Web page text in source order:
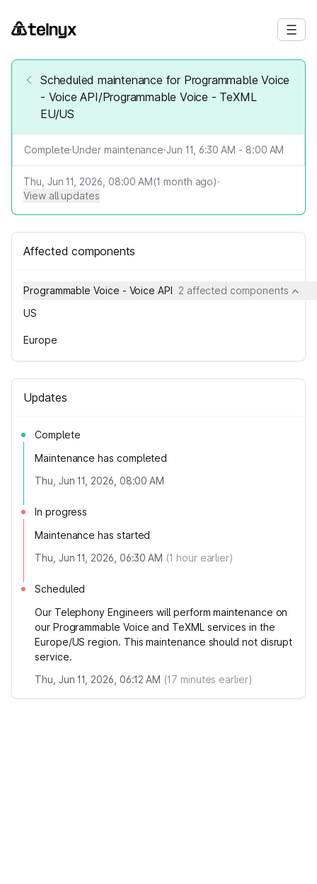
Scheduled maintenance for Programmable Voice
- Voice API/Programmable Voice - TeXML
EU/US
Complete·Under maintenance·Jun 11, 6:30 AM - 8:00 AM
Thu, Jun 11, 2026, 08:00 AM(1 month ago)·
View all updates
Affected components
Programmable Voice - Voice API 2 affected components
US
Europe
Updates
Complete
Maintenance has completed
Thu, Jun 11, 2026, 08:00 AM
In progress
Maintenance has started
Thu, Jun 11, 2026, 06:30 AM (1 hour earlier)
Scheduled
Our Telephony Engineers will perform maintenance on
our Programmable Voice and TeXML services in the
Europe/US region. This maintenance should not disrupt
service.
Thu, Jun 11, 2026, 06:12 AM (17 minutes earlier)